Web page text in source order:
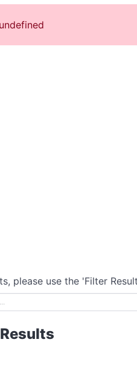
please use the 'Filter